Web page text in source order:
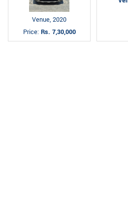
Venue, 2020
Price: Rs. 7,30,000